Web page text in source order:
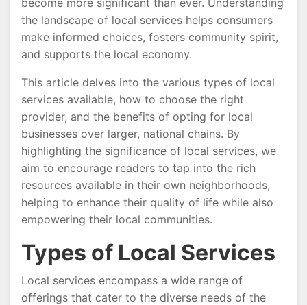
become more significant than ever. Understanding
the landscape of local services helps consumers
make informed choices, fosters community spirit,
and supports the local economy.
This article delves into the various types of local
services available, how to choose the right
provider, and the benefits of opting for local
businesses over larger, national chains. By
highlighting the significance of local services, we
aim to encourage readers to tap into the rich
resources available in their own neighborhoods,
helping to enhance their quality of life while also
empowering their local communities.
Types of Local Services
Local services encompass a wide range of
offerings that cater to the diverse needs of the